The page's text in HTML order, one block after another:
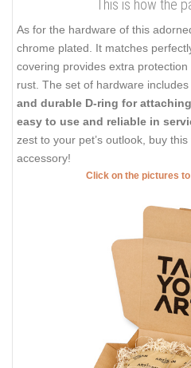
This is how the
As for the hardware of this
chrome plated. It matches
covering provides extra
rust. The set of hardware
and durable D-ring for
easy to use and reliable in
zest to your pet’s outlook, buy
accessory!
Click on the pictures